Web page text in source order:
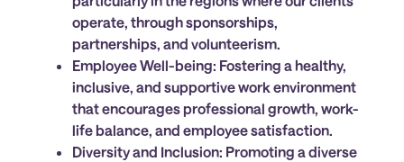
operate, through sponsorships,
partnerships, and volunteerism.
Employee Well-being: Fostering a healthy,
inclusive, and supportive work environment
that encourages professional growth, work-
life balance, and employee satisfaction.
Diversity and Inclusion: Promoting a diverse